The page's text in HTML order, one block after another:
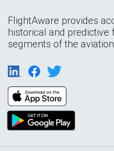
FlightAware provides
historical and predictive
segments of the